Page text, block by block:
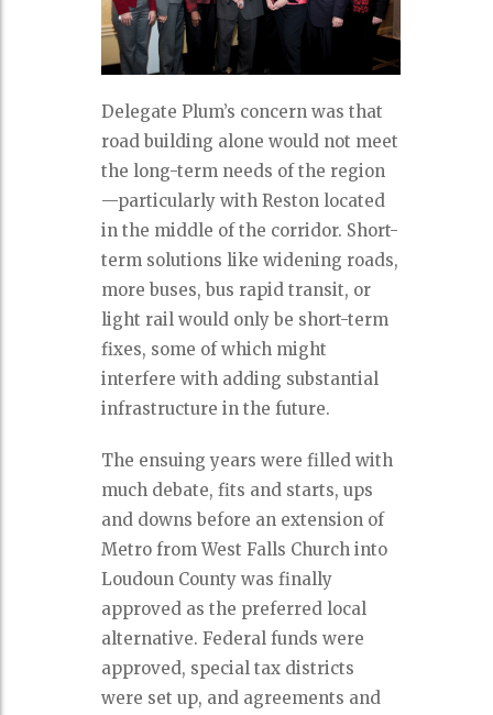
Delegate Plum’s concern was that
road building alone would not meet
the long-term needs of the region
—particularly with Reston located
in the middle of the corridor. Short-
term solutions like widening roads,
more buses, bus rapid transit, or
light rail would only be short-term
fixes, some of which might
interfere with adding substantial
infrastructure in the future.
The ensuing years were filled with
much debate, fits and starts, ups
and downs before an extension of
Metro from West Falls Church into
Loudoun County was finally
approved as the preferred local
alternative. Federal funds were
approved, special tax districts
were set up, and agreements and